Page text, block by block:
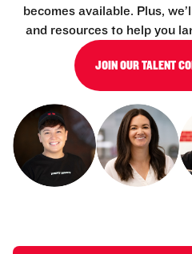
becomes available. Plus,
and resources to help you
JOIN OUR TALENT